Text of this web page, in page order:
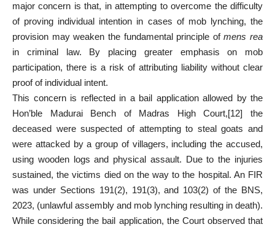
major concern is that, in attempting to overcome the difficulty
of proving individual intention in cases of mob lynching, the
provision may weaken the fundamental principle ofmens rea
in criminal law. By placing greater emphasis on mob
participation, there is a risk of attributing liability without clear
proof of individual intent.
This concern is reflected in a bail application allowed by the
Hon’ble Madurai Bench of Madras High Court,[12]
the
deceased were suspected of attempting to steal goats and
were attacked by a group of villagers, including the accused,
using wooden logs and physical assault. Due to the injuries
sustained, the victims died on the way to the hospital. An FIR
was under Sections 191(2), 191(3), and 103(2) of the BNS,
2023, (unlawful assembly and mob lynching resulting in death).
While considering the bail application, the Court observed that